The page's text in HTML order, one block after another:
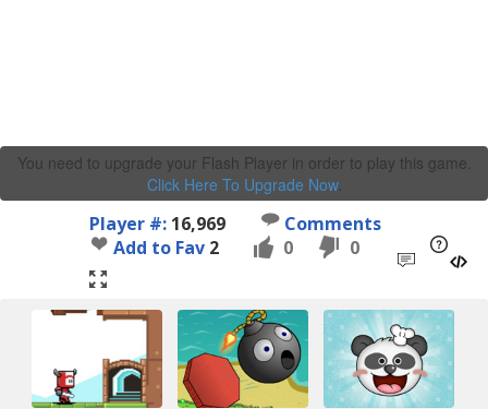
You need to upgrade your Flash Player in order to play this game.
Click Here To Upgrade Now.
Player #: 16,969
Comments
Add to Fav 2 0 0